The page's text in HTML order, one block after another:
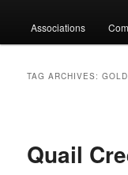
Associations
TAG ARCHIVES:
Quail